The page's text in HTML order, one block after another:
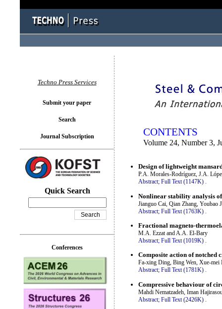
CONTENTS
Volume 24, Number 3,
Design of lightweight
P.A. Morales-Rodríguez, J.A.
Abstract; Full Text (1147K) .
Nonlinear stability analysis
Jianguo Cai, Qian Zhang, Youbao
Abstract; Full Text (1763K)
Fractional magneto-
M.A. Ezzat and A.A. El-Bary
Abstract; Full Text (1019K) .
Composite action of notched
Fa-xing Ding, Bing Wen, Xue-mei
Abstract; Full Text (1781K) .
Compressive behaviour of
Mahdi Nematzadeh, Iman
Abstract; Full Text (2426K)
Techno Press Services
Submit your paper
Search
Journal Subscription
Quick Search
Conferences